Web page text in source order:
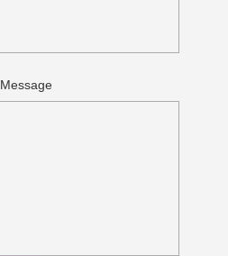
Message